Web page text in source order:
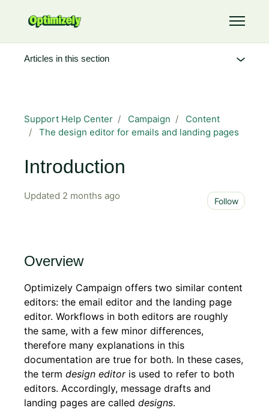
Toggle
Support Help Center Campaign
Content
The design editor for emails and landing pages
Introduction
Updated 2 months ago Follow
Overview
Optimizely Campaign offers two similar content
editors: the email editor and the landing page
editor. Workflows in both editors are roughly
the same, with a few minor differences,
therefore many explanations in this
documentation are true for both. In these cases,
the term design editoris used to refer to both
editors. Accordingly, message drafts and
landing pages are called designs.
Articles in this section